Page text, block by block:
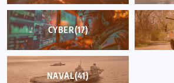
CYBER(17)
NAVAL(41)